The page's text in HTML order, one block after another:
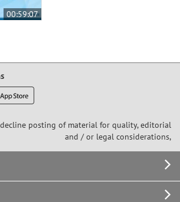
00:59:07
decline posting of material for quality, editorial
and / or legal considerations,